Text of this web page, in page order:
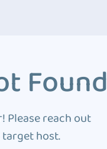
Found
Please reach out
host.